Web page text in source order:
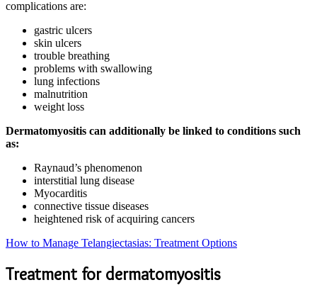
complications are:
gastric ulcers
skin ulcers
trouble breathing
problems with swallowing
lung infections
malnutrition
weight loss
Dermatomyositis can additionally be linked to conditions such
as:
Raynaud’s phenomenon
interstitial lung disease
Myocarditis
connective tissue diseases
heightened risk of acquiring cancers
How to Manage Telangiectasias: Treatment Options
Treatment for dermatomyositis